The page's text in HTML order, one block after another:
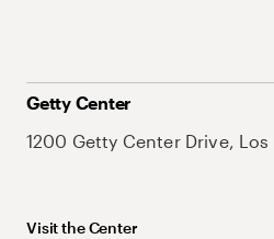
Getty Center
1200 Getty Center Drive,
Visit the Center